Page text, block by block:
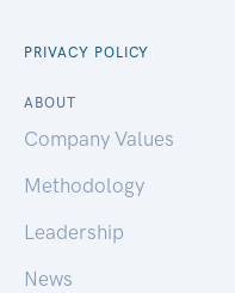
PRIVACY POLICY
ABOUT
Company Values
Methodology
Leadership
News